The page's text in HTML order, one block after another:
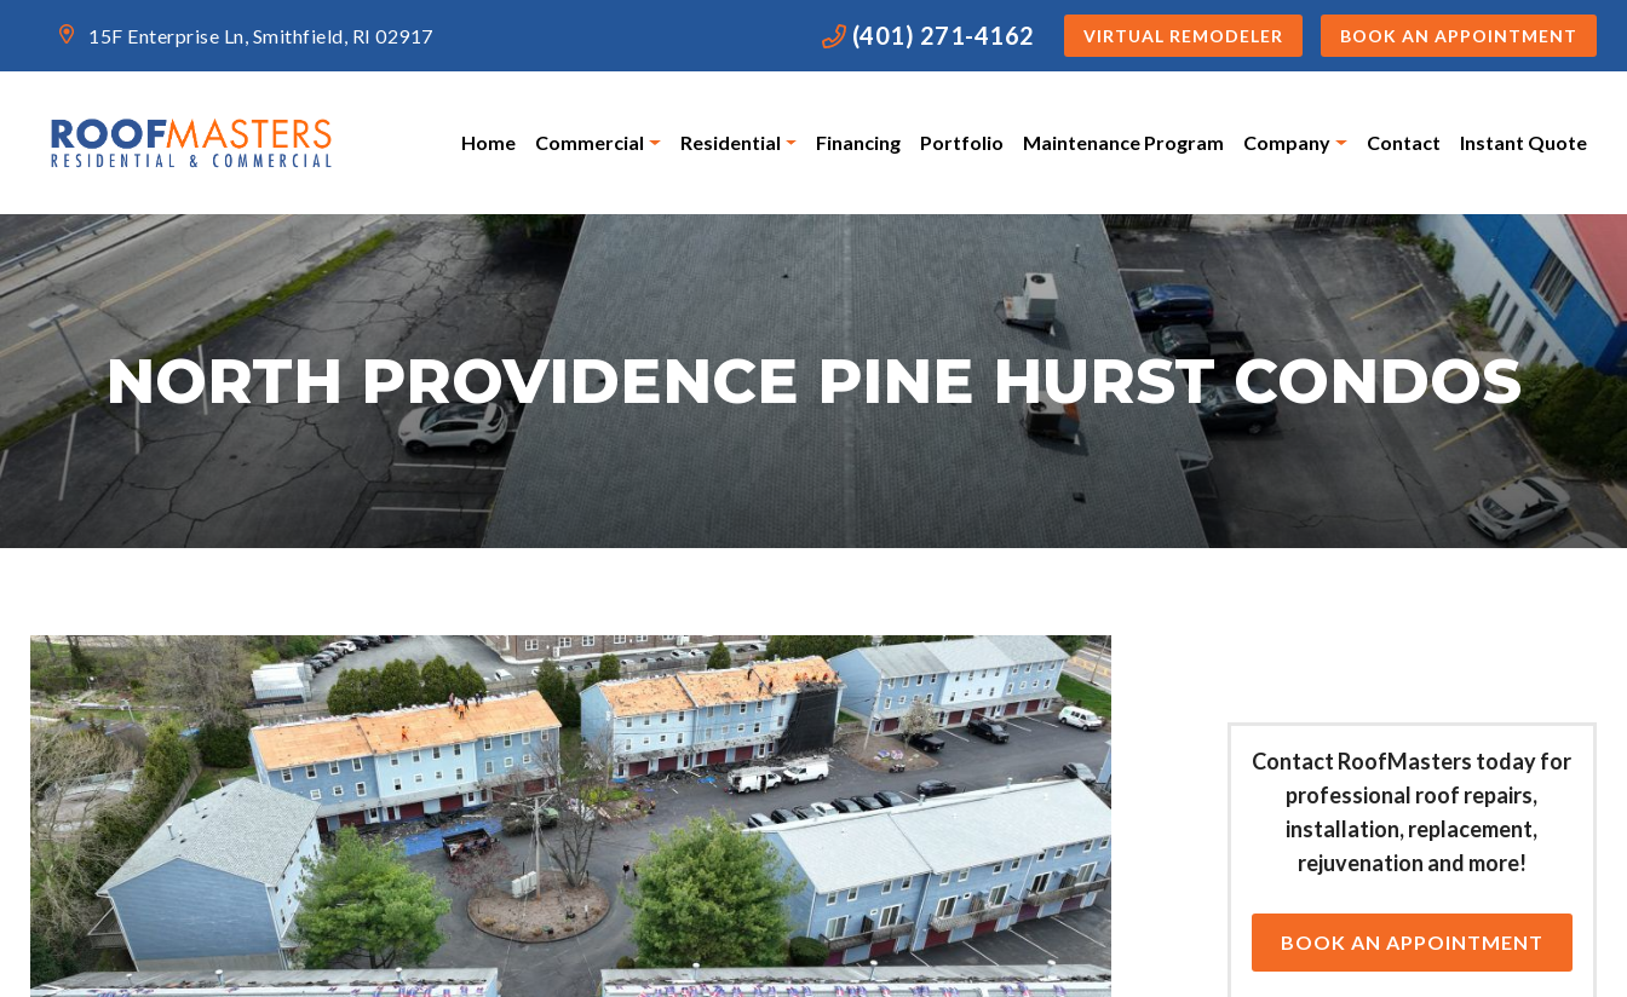
15F Enterprise Ln, Smithfield, RI 02917 (401) 271-4162 VIRTUAL REMODELER BOOK AN APPOINTMENT
Home Commercial Residential Financing Portfolio Maintenance Program Company Contact Instant Quote
NORTH PROVIDENCE PINE HURST CONDOS
Contact RoofMasters today for
professional roof repairs,
installation, replacement,
rejuvenation and more!
BOOK AN APPOINTMENT